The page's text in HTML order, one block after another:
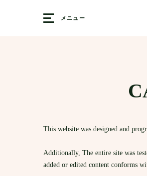
メニュー
This website was designed and
Additionally, The entire site was
added or edited content conforms